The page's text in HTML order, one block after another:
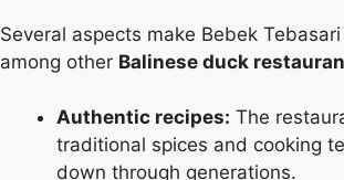
Several aspects make Bebek
among other Balinese duck
Authentic recipes: The
traditional spices and cooking
down through generations.